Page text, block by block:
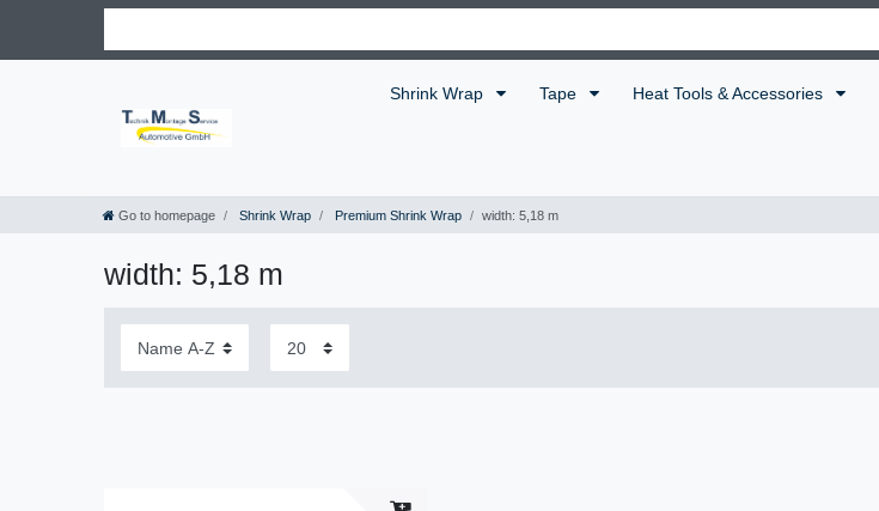
Shrink Wrap Tape Heat Tools & Accessories
Go to homepage Shrink Wrap Premium Shrink Wrap width: 5,18 m
width: 5,18 m